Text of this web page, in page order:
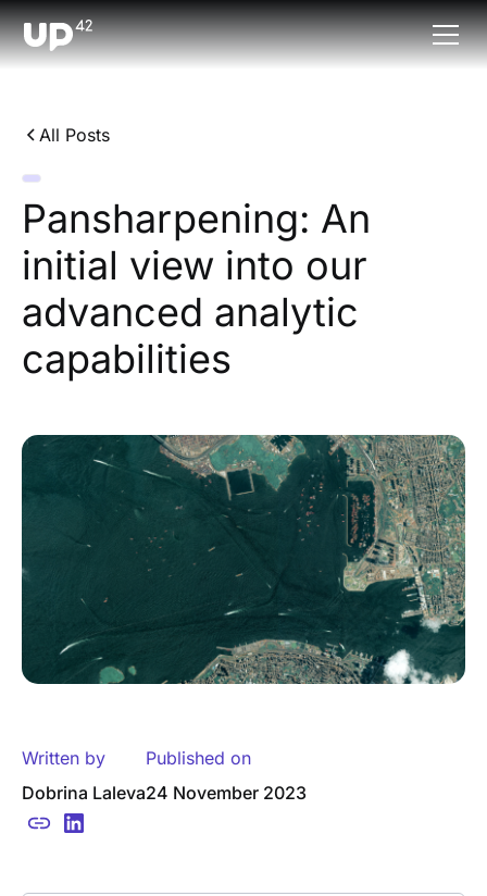
All Posts
Pansharpening: An
initial view into our
advanced analytic
capabilities
Written by
Dobrina Laleva
Published on
24 November 2023